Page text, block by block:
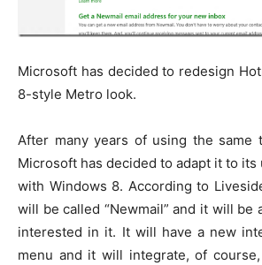
Microsoft has decided to redesign
8-style Metro look.
After many years of using the same
Microsoft has decided to adapt it to its
with Windows 8. According to
will be called “Newmail” and it will be
interested in it. It will have a new
menu and it will integrate, of